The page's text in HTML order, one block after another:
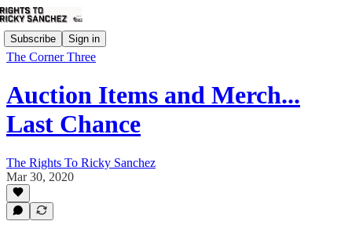
Subscribe Sign in
The Corner Three
Auction Items and Merch...
Last Chance
The Rights To Ricky Sanchez
Mar 30, 2020